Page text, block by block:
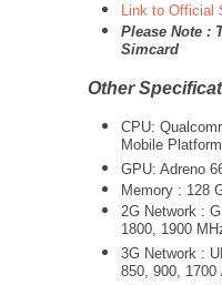
Link to Official
Please Note :
Simcard
Other
CPU:
Mobile
GPU: Adreno
Memory : 128
2G Network :
1800, 1900
3G Network :
850, 900,